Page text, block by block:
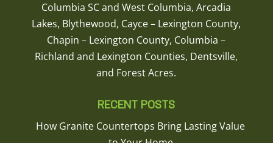
have
access
to jumbo
slabs
that most
suppliers
This
allows
for a no
Columbia SC and West Columbia, Arcadia
Lakes, Blythewood, Cayce – Lexington County,
Chapin – Lexington County, Columbia –
Richland and Lexington Counties, Dentsville,
and Forest Acres.
RECENT POSTS
How Granite Countertops Bring Lasting Value